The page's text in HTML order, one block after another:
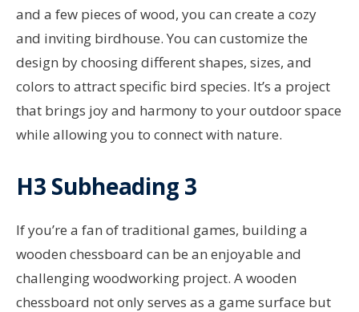
and a few pieces of wood, you can create a cozy
and inviting birdhouse. You can customize the
design by choosing different shapes, sizes, and
colors to attract specific bird species. It’s a project
that brings joy and harmony to your outdoor space
while allowing you to connect with nature.
H3 Subheading 3
If you’re a fan of traditional games, building a
wooden chessboard can be an enjoyable and
challenging woodworking project. A wooden
chessboard not only serves as a game surface but